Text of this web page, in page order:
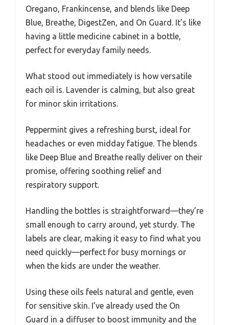
Oregano, Frankincense, and blends like Deep
Blue, Breathe, DigestZen, and On Guard. It’s like
having a little medicine cabinet in a bottle,
perfect for everyday family needs.
What stood out immediately is how versatile
each oil is. Lavender is calming, but also great
for minor skin irritations.
Peppermint gives a refreshing burst, ideal for
headaches or even midday fatigue. The blends
like Deep Blue and Breathe really deliver on their
promise, offering soothing relief and
respiratory support.
Handling the bottles is straightforward—they’re
small enough to carry around, yet sturdy. The
labels are clear, making it easy to find what you
need quickly—perfect for busy mornings or
when the kids are under the weather.
Using these oils feels natural and gentle, even
for sensitive skin. I’ve already used the On
Guard in a diffuser to boost immunity and the